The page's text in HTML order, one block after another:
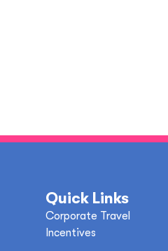
Quick Links
Corporate Travel
Incentives